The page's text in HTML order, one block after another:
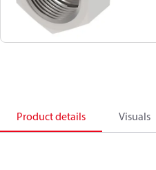
Product details Visuals